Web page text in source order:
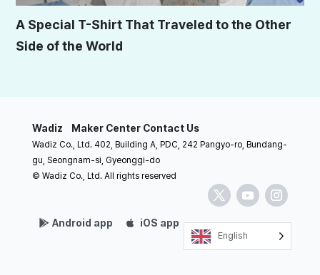
A Special T-Shirt That Traveled to the Other
Side of the World
Wadiz Maker Center Contact Us
Wadiz Co., Ltd. 402, Building A, PDC, 242 Pangyo-ro, Bundang-
gu, Seongnam-si, Gyeonggi-do
© Wadiz Co., Ltd. All rights reserved
Android app iOS app
English